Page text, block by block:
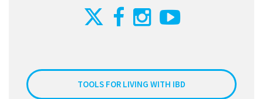
TOOLS FOR LIVING WITH IBD